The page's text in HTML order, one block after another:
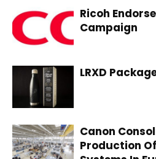
Ricoh
Campaign
LRXD
Canon
Production